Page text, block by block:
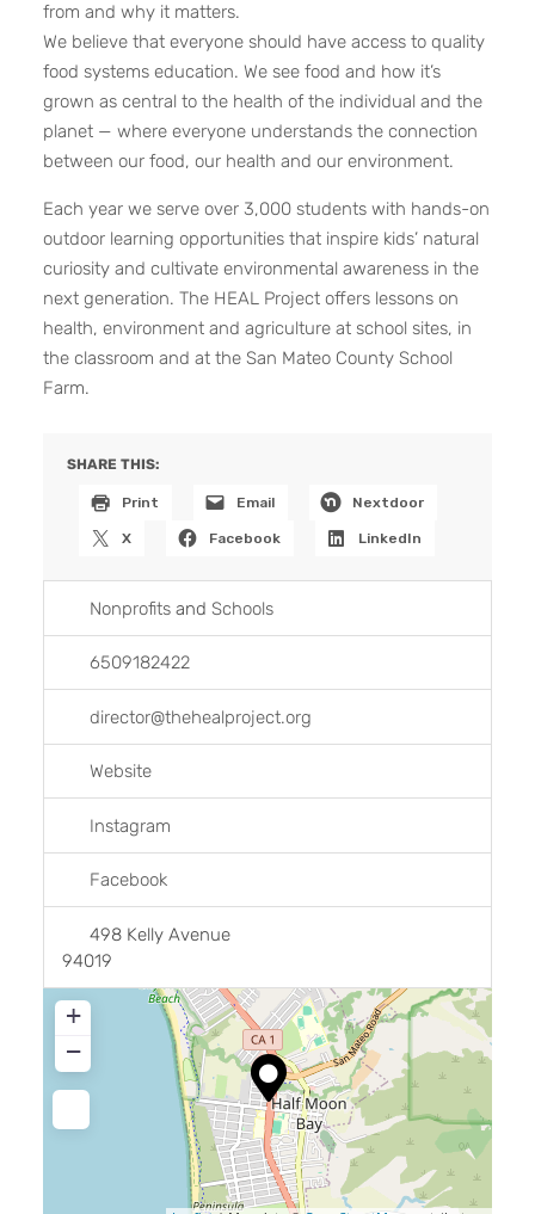
Nonprofitsand Schools
6509182422
director@thehealproject.org
Website
Instagram
Facebook
498 Kelly Avenue
94019
+
−
from and why it matters.
We believe that everyone should have access to quality
food systems education. We see food and how it’s
grown as central to the health of the individual and the
planet — where everyone understands the connection
between our food, our health and our environment.
Each year we serve over 3,000 students with hands-on
outdoor learning opportunities that inspire kids’ natural
curiosity and cultivate environmental awareness in the
next generation. The HEAL Project offers lessons on
health, environment and agriculture at school sites, in
the classroom and at the San Mateo County School
Farm.
SHARE THIS:
Print Email Nextdoor
X Facebook LinkedIn